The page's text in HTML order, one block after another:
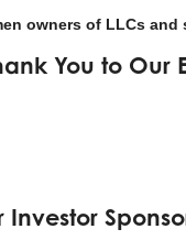
owners of LLCs
You to Our